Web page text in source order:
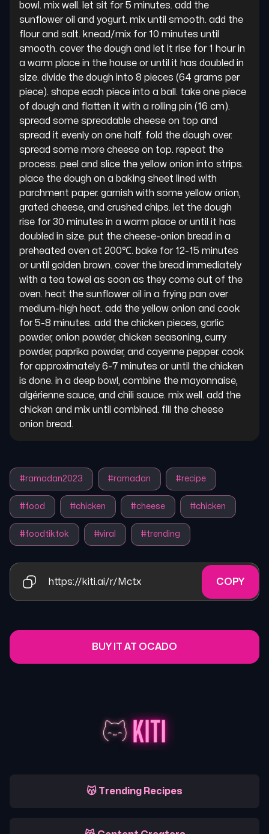
bowl. mix well. let sit for 5 minutes. add the
sunflower oil and yogurt. mix until smooth. add the
flour and salt. knead/mix for 10 minutes until
smooth. cover the dough and let it rise for 1 hour in
a warm place in the house or until it has doubled in
size. divide the dough into 8 pieces (64 grams per
piece). shape each piece into a ball. take one piece
of dough and flatten it with a rolling pin (16 cm).
spread some spreadable cheese on top and
spread it evenly on one half. fold the dough over.
spread some more cheese on top. repeat the
process. peel and slice the yellow onion into strips.
place the dough on a baking sheet lined with
parchment paper. garnish with some yellow onion,
grated cheese, and crushed chips. let the dough
rise for 30 minutes in a warm place or until it has
doubled in size. put the cheese-onion bread in a
preheated oven at 200℃. bake for 12-15 minutes
or until golden brown. cover the bread immediately
with a tea towel as soon as they come out of the
oven. heat the sunflower oil in a frying pan over
medium-high heat. add the yellow onion and cook
for 5-8 minutes. add the chicken pieces, garlic
powder, onion powder, chicken seasoning, curry
powder, paprika powder, and cayenne pepper. cook
for approximately 6-7 minutes or until the chicken
is done. in a deep bowl, combine the mayonnaise,
algérienne sauce, and chili sauce. mix well. add the
chicken and mix until combined. fill the cheese
onion bread.
#ramadan2023 #ramadan #recipe
#food #chicken #cheese #chicken
#foodtiktok #viral #trending
https://kiti.ai/r/Mctx COPY
BUY IT AT OCADO
😽 Trending Recipes